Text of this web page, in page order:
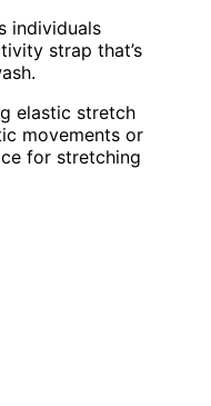
individuals
strap that’s
elastic stretch
movements or
for stretching